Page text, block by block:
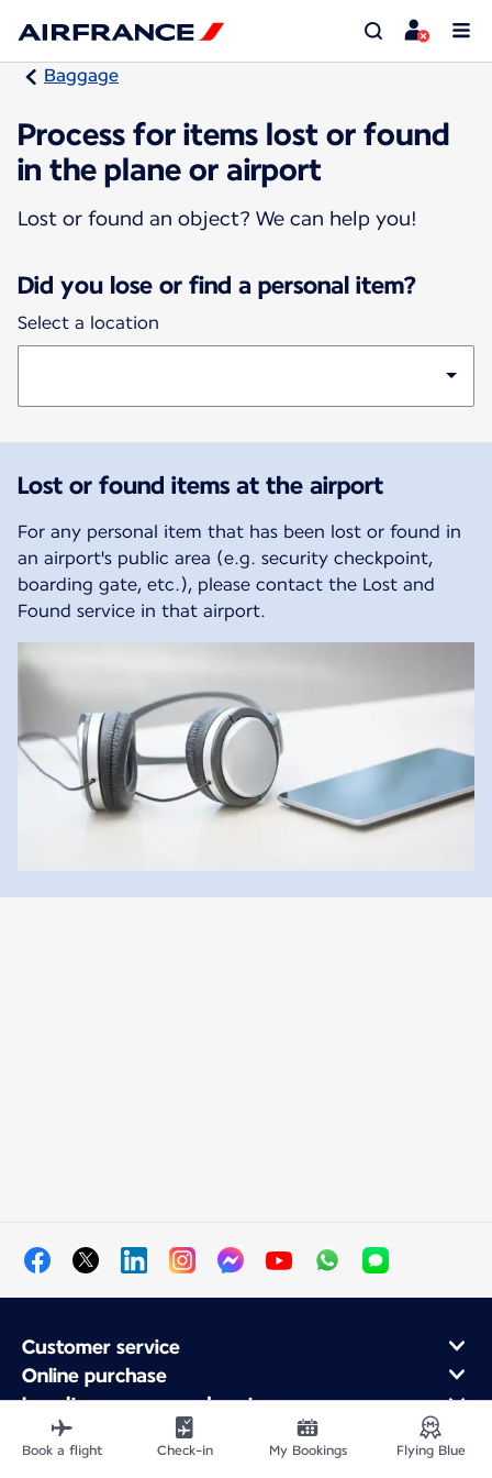
Baggage
Process for items lost or found
in the plane or airport
Lost or found an object? We can help you!
Did you lose or find a personal item?
Select a location
Lost or found items at the airport
For any personal item that has been lost or found in
an airport's public area (e.g. security checkpoint,
boarding gate, etc.), please contact the Lost and
Found service in that airport.
Customer service
Online purchase
Loyalty program and partners
About Air France
Air France app
Book a flight Check-in My Bookings Flying Blue